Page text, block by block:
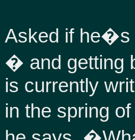
Asked if he�s
� and getting
is currently
in the spring